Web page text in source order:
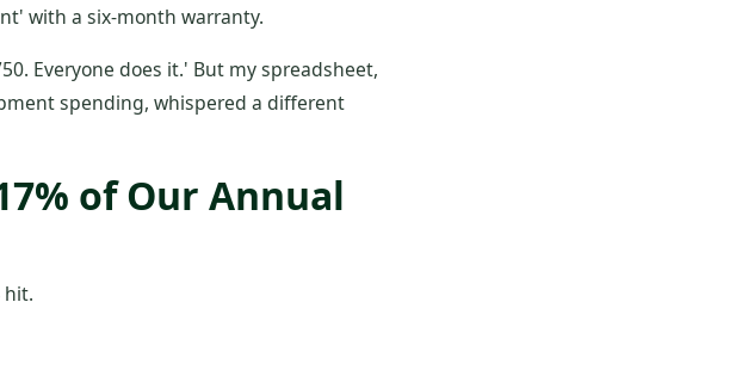
with a six-month warranty.
Everyone does it.' But my spreadsheet,
spending, whispered a different
of Our Annual
hit.